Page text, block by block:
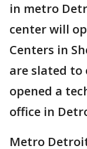
in metro
center will
Centers in
are slated to
opened a
office in
Metro